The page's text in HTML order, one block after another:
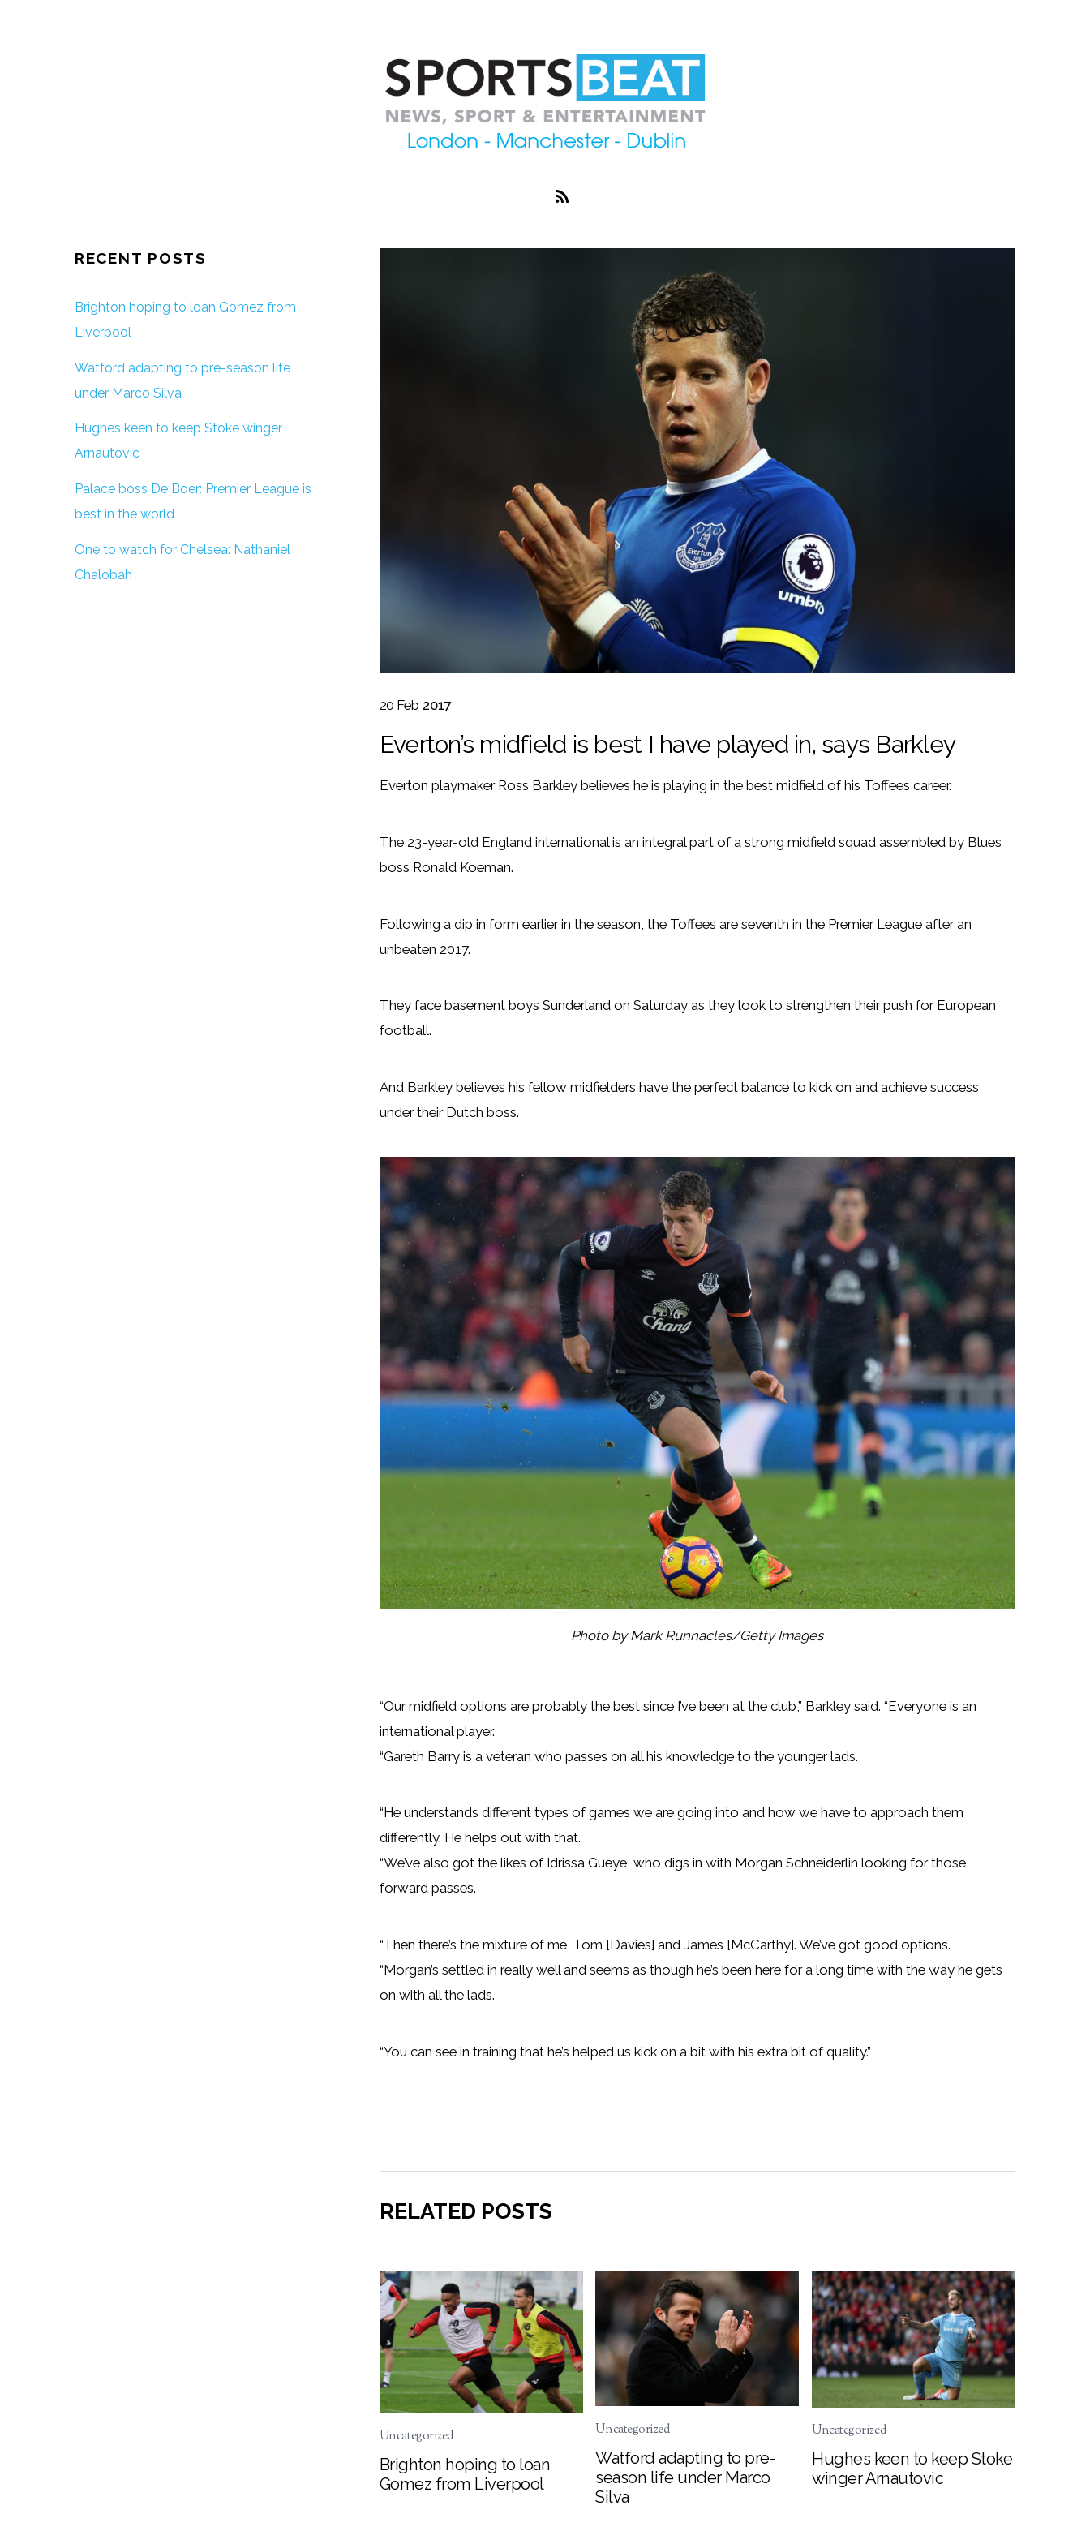
20 Feb 2017
Everton’s midfield is best I have played in, says Barkley
Everton playmaker Ross Barkley believes he is playing in the best midfield of his Toffees career.
The 23-year-old England international is an integral part of a strong midfield squad assembled by Blues
boss Ronald Koeman.
Following a dip in form earlier in the season, the Toffees are seventh in the Premier League after an
unbeaten 2017.
They face basement boys Sunderland on Saturday as they look to strengthen their push for European
football.
And Barkley believes his fellow midfielders have the perfect balance to kick on and achieve success
under their Dutch boss.
Photo by Mark Runnacles/Getty Images
“Our midfield options are probably the best since I’ve been at the club,” Barkley said. “Everyone is an
international player.
“Gareth Barry is a veteran who passes on all his knowledge to the younger lads.
“He understands different types of games we are going into and how we have to approach them
differently. He helps out with that.
“We’ve also got the likes of Idrissa Gueye, who digs in with Morgan Schneiderlin looking for those
forward passes.
“Then there’s the mixture of me, Tom [Davies] and James [McCarthy]. We’ve got good options.
“Morgan’s settled in really well and seems as though he’s been here for a long time with the way he gets
on with all the lads.
“You can see in training that he’s helped us kick on a bit with his extra bit of quality.”
RELATED POSTS
Uncategorized
Brighton hoping to loan
Gomez from Liverpool
Uncategorized
Watford adapting to pre-
season life under Marco
Silva
Uncategorized
Hughes keen to keep Stoke
winger Arnautovic
RECENT POSTS
Brighton hoping to loan Gomez from
Liverpool
Watford adapting to pre-season life
under Marco Silva
Hughes keen to keep Stoke winger
Arnautovic
Palace boss De Boer: Premier League is
best in the world
One to watch for Chelsea: Nathaniel
Chalobah